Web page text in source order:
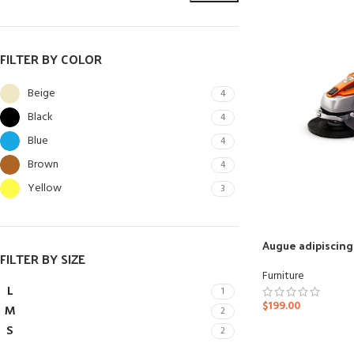
AJAX Shop
Hidden sidebar
HOT
FILTER BY COLOR
Beige 4
Black 4
Blue 4
Brown 4
Yellow 3
FILTER BY SIZE
L 1
M 2
S 2
Augue
Furniture
$199.00